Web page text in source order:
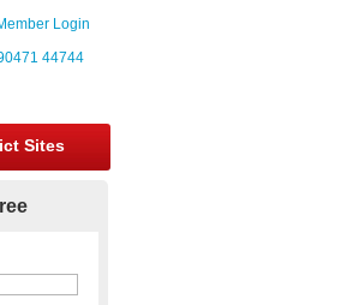
Login
44744
Sites